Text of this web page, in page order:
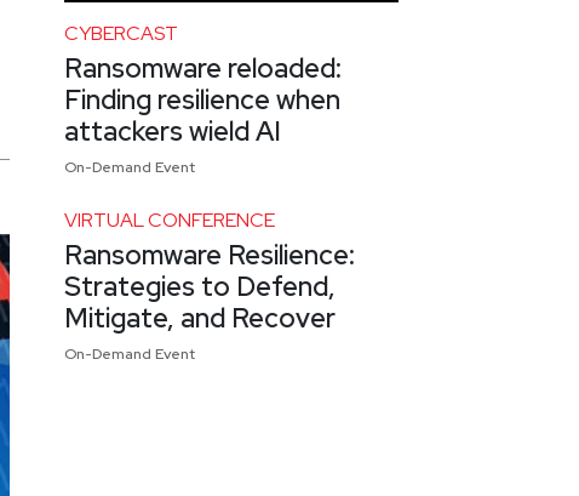
CYBERCAST
Ransomware reloaded:
Finding resilience when
attackers wield AI
On-Demand Event
VIRTUAL CONFERENCE
Ransomware Resilience:
Strategies to Defend,
Mitigate, and Recover
On-Demand Event